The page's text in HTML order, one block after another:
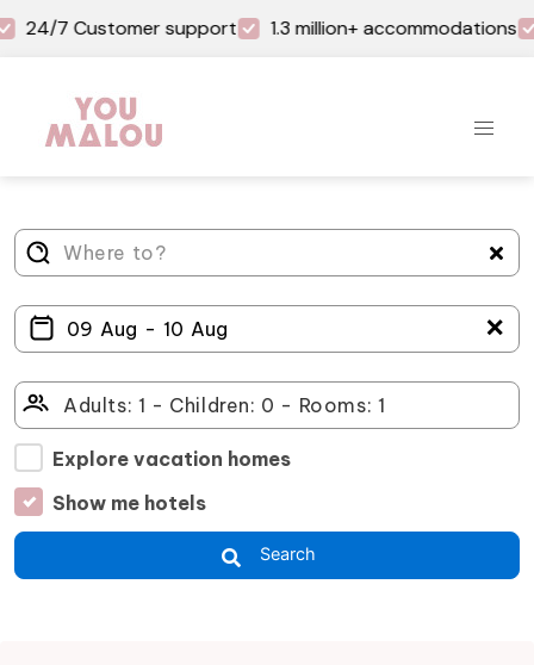
24/7 Customer support 1.3 million+ accommodations
＋
Explore vacation homes
Show me hotels
Search